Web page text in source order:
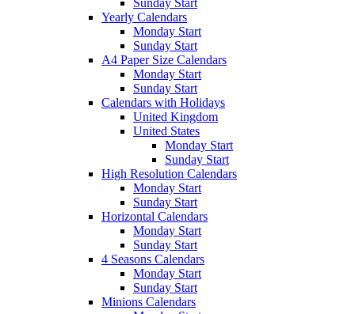
Sunday Start
Yearly Calendars
Monday Start
Sunday Start
A4 Paper Size Calendars
Monday Start
Sunday Start
Calendars with Holidays
United Kingdom
United States
Monday Start
Sunday Start
High Resolution Calendars
Monday Start
Sunday Start
Horizontal Calendars
Monday Start
Sunday Start
4 Seasons Calendars
Monday Start
Sunday Start
Minions Calendars